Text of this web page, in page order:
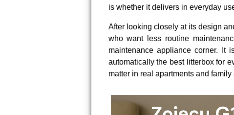
is whether it delivers in everyday
After looking closely at its design
who want less routine
maintenance appliance corner.
automatically the best litterbox for
matter in real apartments and family